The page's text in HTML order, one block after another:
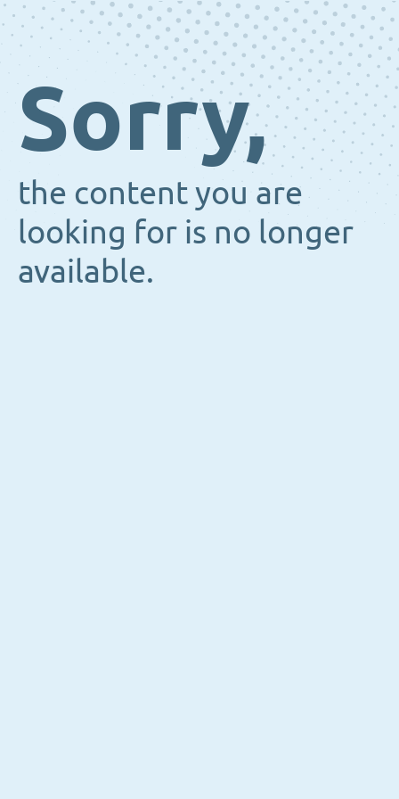
Sorry,
the content you are
looking for is no longer
available.